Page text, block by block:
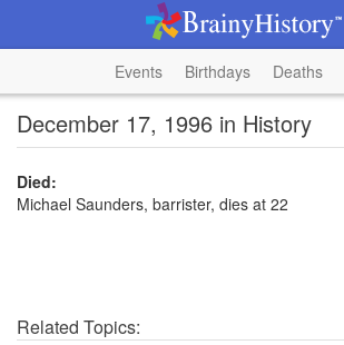
Events Birthdays Deaths
December 17, 1996 in History
Died:
Michael Saunders, barrister, dies at 22
Related Topics: